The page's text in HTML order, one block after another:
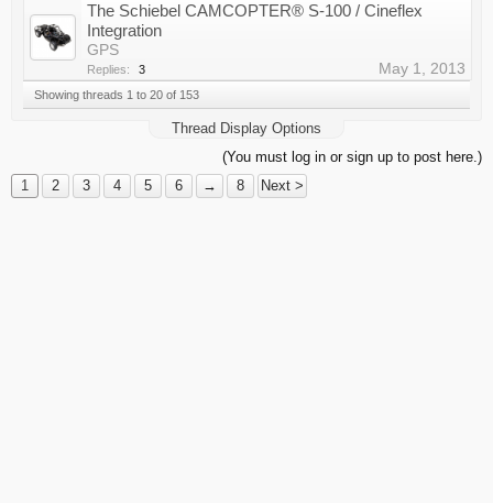
The Schiebel CAMCOPTER® S-100 / Cineflex
Integration
GPS
Replies: 3 May 1, 2013
Showing threads 1 to 20 of 153
Thread Display Options
(You must log in or sign up to post here.)
1
2 3 4 5 6 → 8 Next >